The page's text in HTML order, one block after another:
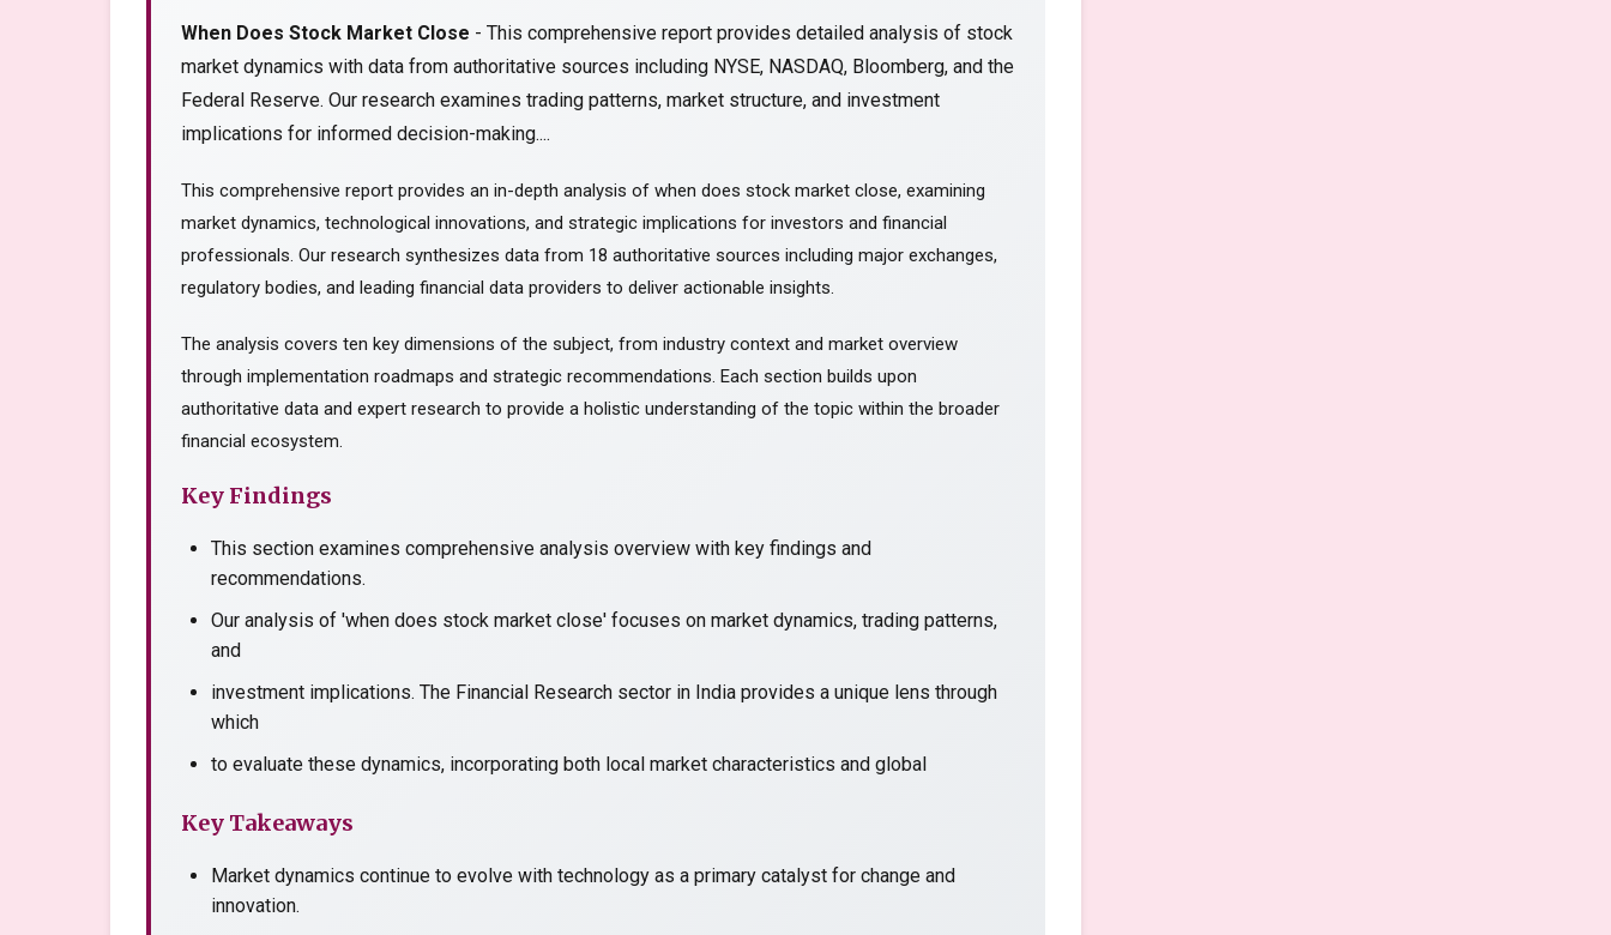
When Does Stock Market Close - This comprehensive report provides detailed analysis of stock
market dynamics with data from authoritative sources including NYSE, NASDAQ, Bloomberg, and the
Federal Reserve. Our research examines trading patterns, market structure, and investment
implications for informed decision-making....
This comprehensive report provides an in-depth analysis of when does stock market close, examining
market dynamics, technological innovations, and strategic implications for investors and financial
professionals. Our research synthesizes data from 18 authoritative sources including major exchanges,
regulatory bodies, and leading financial data providers to deliver actionable insights.
The analysis covers ten key dimensions of the subject, from industry context and market overview
through implementation roadmaps and strategic recommendations. Each section builds upon
authoritative data and expert research to provide a holistic understanding of the topic within the broader
financial ecosystem.
Key Findings
This section examines comprehensive analysis overview with key findings and
recommendations.
Our analysis of 'when does stock market close' focuses on market dynamics, trading patterns,
and
investment implications. The Financial Research sector in India provides a unique lens through
which
to evaluate these dynamics, incorporating both local market characteristics and global
Key Takeaways
Market dynamics continue to evolve with technology as a primary catalyst for change and
innovation.